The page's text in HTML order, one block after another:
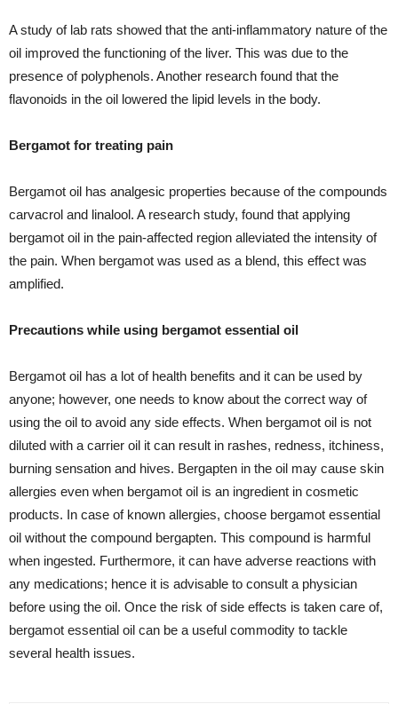
A study of lab rats showed that the anti-inflammatory nature of the
oil improved the functioning of the liver. This was due to the
presence of polyphenols. Another research found that the
flavonoids in the oil lowered the lipid levels in the body.
Bergamot for treating pain
Bergamot oil has analgesic properties because of the compounds
carvacrol and linalool. A research study, found that applying
bergamot oil in the pain-affected region alleviated the intensity of
the pain. When bergamot was used as a blend, this effect was
amplified.
Precautions while using bergamot essential oil
Bergamot oil has a lot of health benefits and it can be used by
anyone; however, one needs to know about the correct way of
using the oil to avoid any side effects. When bergamot oil is not
diluted with a carrier oil it can result in rashes, redness, itchiness,
burning sensation and hives. Bergapten in the oil may cause skin
allergies even when bergamot oil is an ingredient in cosmetic
products. In case of known allergies, choose bergamot essential
oil without the compound bergapten. This compound is harmful
when ingested. Furthermore, it can have adverse reactions with
any medications; hence it is advisable to consult a physician
before using the oil. Once the risk of side effects is taken care of,
bergamot essential oil can be a useful commodity to tackle
several health issues.